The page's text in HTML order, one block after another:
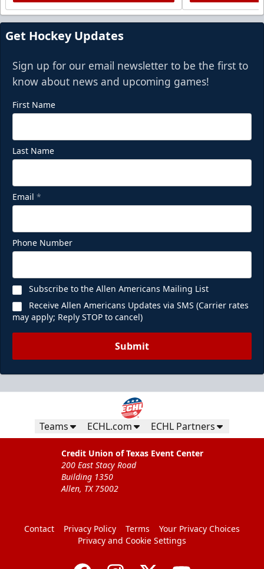
Get Hockey Updates
Sign up for our email newsletter to be the first to
know about news and upcoming games!
First Name
Last Name
Email *
Phone Number
Subscribe to the Allen Americans Mailing List
Receive Allen Americans Updates via SMS (Carrier rates
may apply; Reply STOP to cancel)
Submit
Teams ECHL.com ECHL Partners
Credit Union of Texas Event Center
200 East Stacy Road
Building 1350
Allen, TX 75002
Contact Privacy Policy Terms
Your Privacy Choices
Privacy and Cookie Settings